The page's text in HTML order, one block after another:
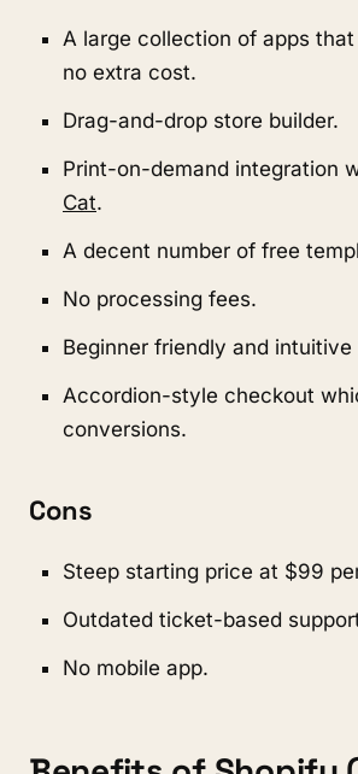
A large collection of apps
no extra cost.
Drag-and-drop store builder.
Print-on-demand integration
Cat.
A decent number of free
No processing fees.
Beginner friendly and
Accordion-style checkout
conversions.
Cons
Steep starting price at $99
Outdated ticket-based
No mobile app.